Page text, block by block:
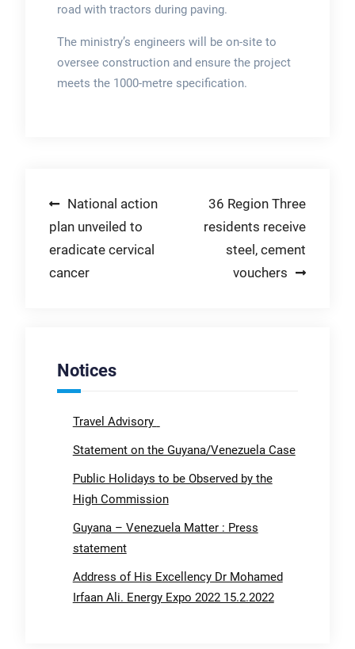
road with tractors during paving.
The ministry’s engineers will be on-site to
oversee construction and ensure the project
meets the 1000-metre specification.
Post
navigation
National action
plan unveiled to
eradicate cervical
cancer
36 Region Three
residents receive
steel, cement
vouchers
Notices
Travel Advisory
Statement on the Guyana/Venezuela Case
Public Holidays to be Observed by the
High Commission
Guyana – Venezuela Matter : Press
statement
Address of His Excellency Dr Mohamed
Irfaan Ali. Energy Expo 2022 15.2.2022